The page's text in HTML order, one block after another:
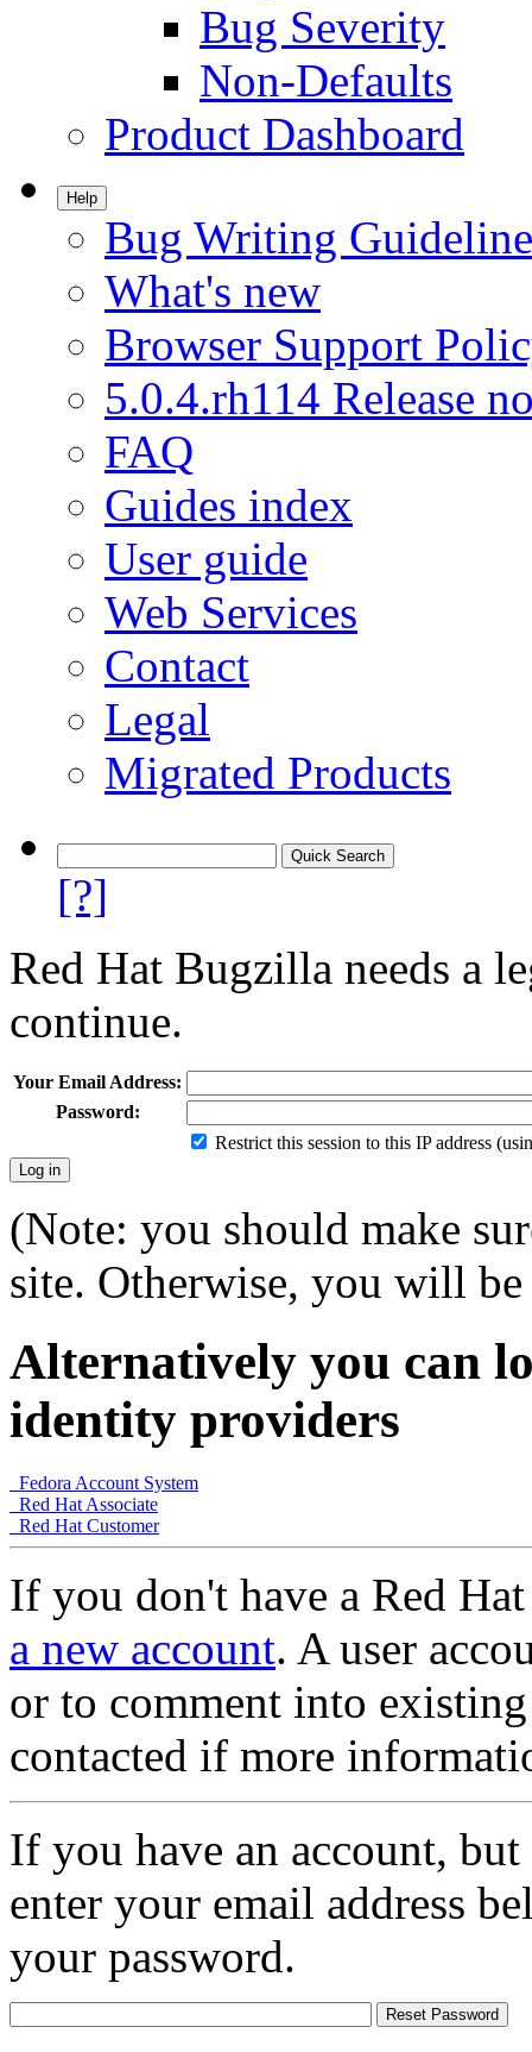
Bug Severity
Non-Defaults
Product Dashboard
Help
Bug Writing
What's new
Browser Support
5.0.4.rh114 Release
FAQ
Guides index
User guide
Web Services
Contact
Legal
Migrated Products
[?]
Red Hat Bugzilla needs a
continue.
Your Email Address:
Password:
Restrict this session to this IP address
(Note: you should make
site. Otherwise, you will
Alternatively you can
identity providers
Fedora Account System
Red Hat Associate
Red Hat Customer
If you don't have a Red
a new account. A user
or to comment into
contacted if more
If you have an account,
enter your email address
your password.